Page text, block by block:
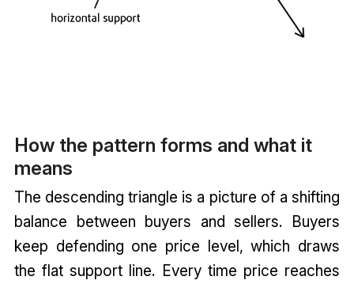
How the pattern forms and what it
means
The descending triangle is a picture of a shifting
balance between buyers and sellers. Buyers
keep defending one price level, which draws
the flat support line. Every time price reaches